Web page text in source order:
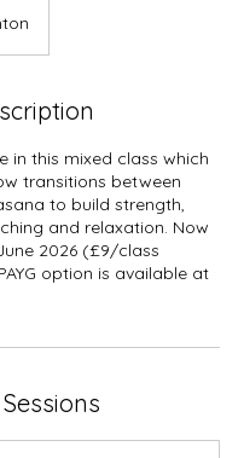
in this mixed class which
transitions between
to build strength,
and relaxation. Now
2026 (£9/class
option is available at